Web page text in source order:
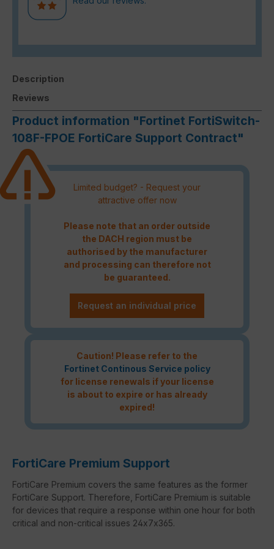
Description
Reviews
Product information "Fortinet FortiSwitch-
108F-FPOE FortiCare Support Contract"
Limited budget? - Request your
attractive offer now
Please note that an order outside
the DACH region must be
authorised by the manufacturer
and processing can therefore not
be guaranteed.
Request an individual price
Caution! Please refer to the
Fortinet Continous Service policy
for license renewals if your license
is about to expire or has already
expired!
FortiCare Premium Support
FortiCare Premium covers the same features as the former
FortiCare Support. Therefore, FortiCare Premium is suitable
for devices that require a response within one hour for both
critical and non-critical issues 24x7x365.